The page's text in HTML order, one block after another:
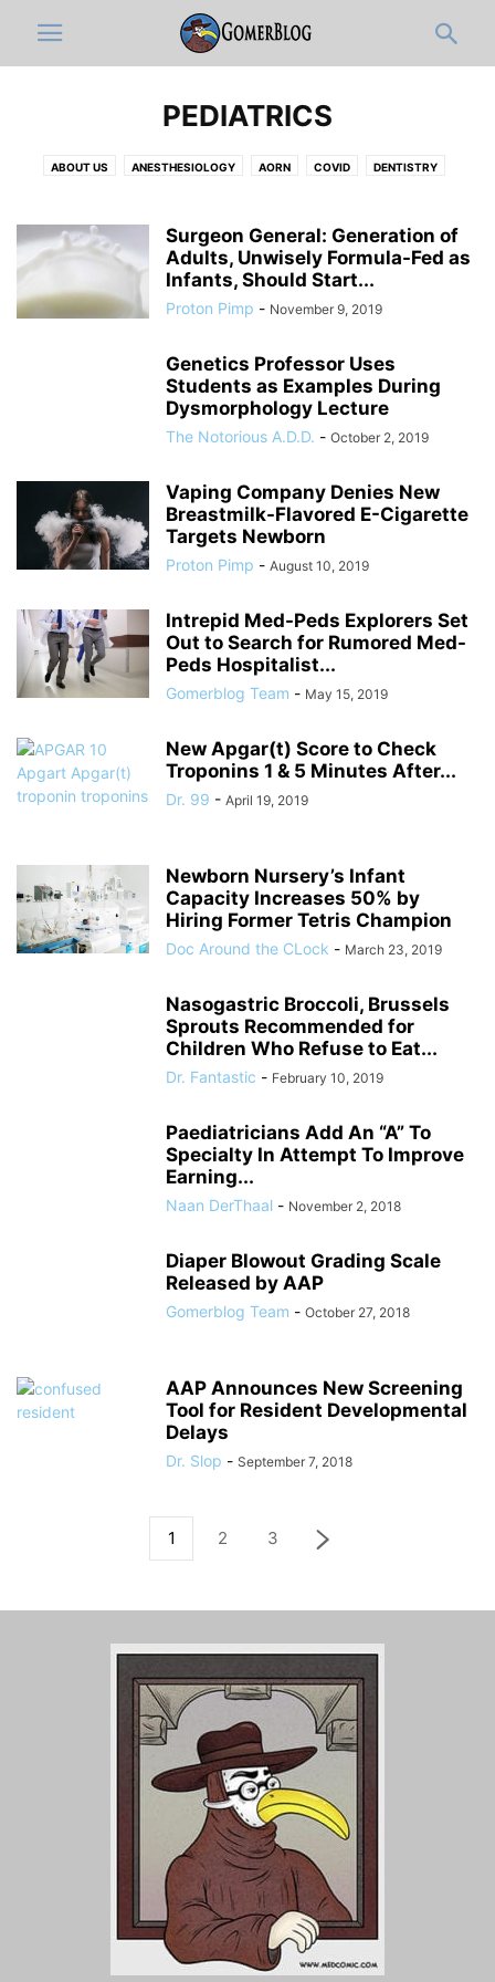
PEDIATRICS
ABOUT US ANESTHESIOLOGY AORN COVID DENTISTRY
EDITOR'S PICKS
FUNNY MEDICAL VIDEOS HOSPITAL ADMINISTRATION INFOGRAPHIC
JOBS MEDIC MEDICAL CATEGORIES
MEDICAL RESIDENTS MEDICAL STUDENT MUSICOLOGY
OPINION ORTHO PATHOLOGY PEDIATRICS
PHYSICAL MEDICINE AND REHABILITATION PRIMARY CARE
WOMEN IN MEDICINE ZDOGGMD
Surgeon General: Generation of
Adults, Unwisely Formula-Fed as
Infants, Should Start...
Proton Pimp - November 9, 2019
Genetics Professor Uses
Students as Examples During
Dysmorphology Lecture
The Notorious A.D.D. - October 2, 2019
Vaping Company Denies New
Breastmilk-Flavored E-Cigarette
Targets Newborn
Proton Pimp - August 10, 2019
Intrepid Med-Peds Explorers Set
Out to Search for Rumored Med-
Peds Hospitalist...
Gomerblog Team - May 15, 2019
New Apgar(t) Score to Check
Troponins 1 & 5 Minutes After...
Dr. 99 - April 19, 2019
Newborn Nursery’s Infant
Capacity Increases 50% by
Hiring Former Tetris Champion
Doc Around the CLock - March 23, 2019
Nasogastric Broccoli, Brussels
Sprouts Recommended for
Children Who Refuse to Eat...
Dr. Fantastic - February 10, 2019
Paediatricians Add An “A” To
Specialty In Attempt To Improve
Earning...
Naan DerThaal - November 2, 2018
Diaper Blowout Grading Scale
Released by AAP
Gomerblog Team - October 27, 2018
AAP Announces New Screening
Tool for Resident Developmental
Delays
Dr. Slop - September 7, 2018
1 2 3